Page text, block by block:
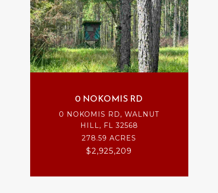
0 NOKOMIS RD
0 NOKOMIS RD, WALNUT
HILL, FL 32568
278.59 ACRES
$2,925,209